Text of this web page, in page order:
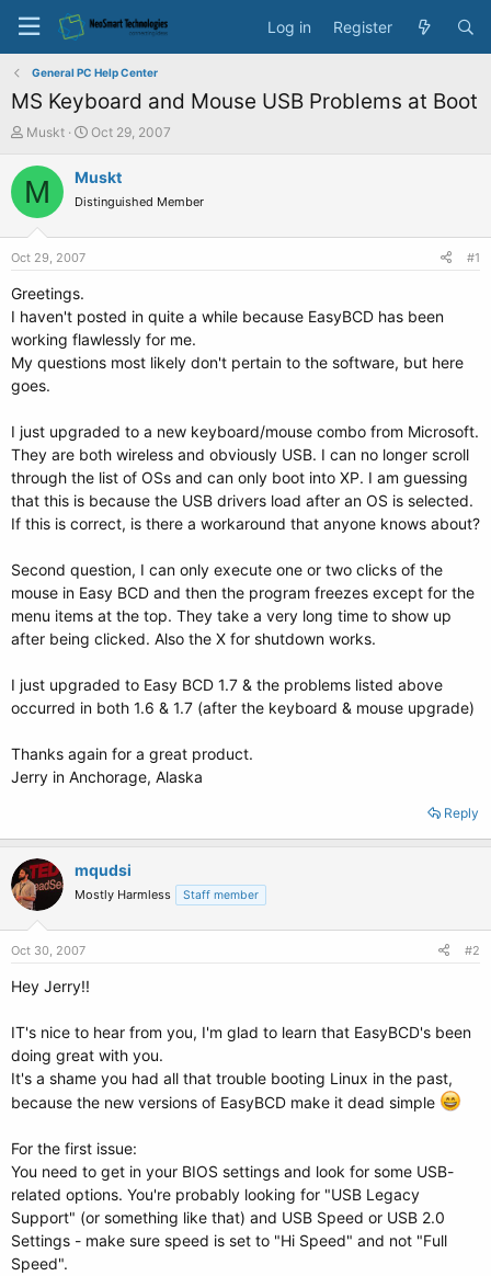
Log in Register
General PC Help Center
MS Keyboard and Mouse USB Problems at Boot
T
r
e
s
a
e
r
Muskt
S
a
t
Oct 29, 2007
M Muskt
Distinguished Member
Oct 29, 2007 #1
Greetings.
I haven't posted in quite a while because EasyBCD has been
working flawlessly for me.
My questions most likely don't pertain to the software, but here
goes.
I just upgraded to a new keyboard/mouse combo from Microsoft.
They are both wireless and obviously USB. I can no longer scroll
through the list of OSs and can only boot into XP. I am guessing
that this is because the USB drivers load after an OS is selected.
If this is correct, is there a workaround that anyone knows about?
Second question, I can only execute one or two clicks of the
mouse in Easy BCD and then the program freezes except for the
menu items at the top. They take a very long time to show up
after being clicked. Also the X for shutdown works.
I just upgraded to Easy BCD 1.7 & the problems listed above
occurred in both 1.6 & 1.7 (after the keyboard & mouse upgrade)
Thanks again for a great product.
Jerry in Anchorage, Alaska
Reply
mqudsi
Mostly Harmless Staff member
Oct 30, 2007 #2
Hey Jerry!!
IT's nice to hear from you, I'm glad to learn that EasyBCD's been
doing great with you.
It's a shame you had all that trouble booting Linux in the past,
because the new versions of EasyBCD make it dead simple
For the first issue:
You need to get in your BIOS settings and look for some USB-
related options. You're probably looking for "USB Legacy
Support" (or something like that) and USB Speed or USB 2.0
Settings - make sure speed is set to "Hi Speed" and not "Full
Speed".